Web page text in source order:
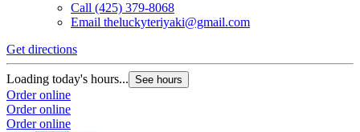
Call (425) 379-8068
Email theluckyteriyaki@gmail.com
Get directions
Loading today's hours... See hours
Order online
Order online
Order online